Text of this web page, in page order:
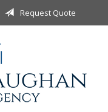
Request Quote